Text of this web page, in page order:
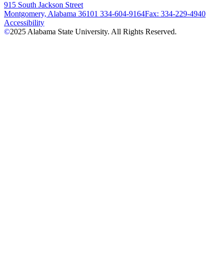
915 South Jackson Street
Montgomery, Alabama 36101 334-604-9164Fax: 334-229-4940
Accessibility
©2025 Alabama State University. All Rights Reserved.